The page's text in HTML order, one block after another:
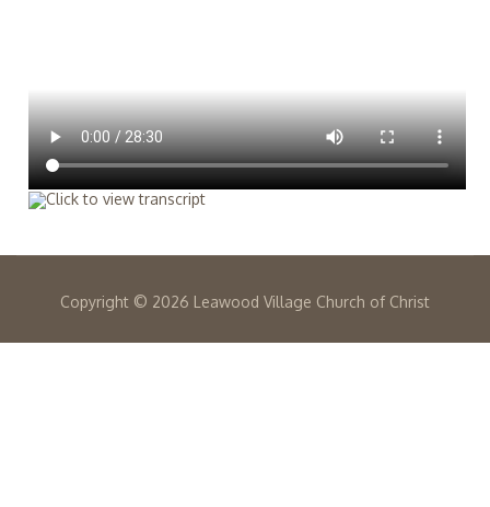
Copyright © 2026 Leawood Village Church of Christ